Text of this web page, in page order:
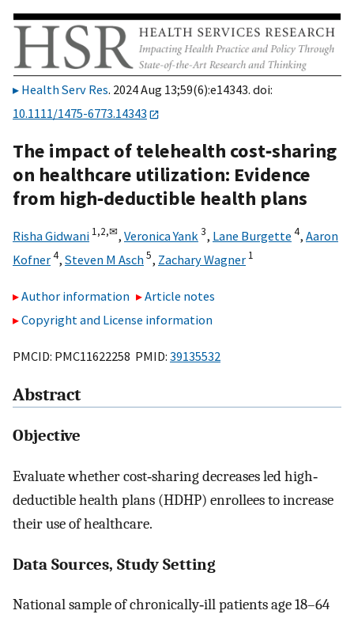
Health Serv Res. 2024 Aug 13;59(6):e14343. doi:
10.1111/1475-6773.14343
The impact of telehealth cost‐sharing
on healthcare utilization: Evidence
from high‐deductible health plans
Risha Gidwani 1,2,✉, Veronica Yank 3, Lane Burgette 4, Aaron
Kofner4, Steven M Asch5, Zachary Wagner 1
Author information
Article notes
Copyright and License information
PMCID: PMC11622258 PMID: 39135532
Abstract
Objective
Evaluate whether cost‐sharing decreases led high‐
deductible health plans (HDHP) enrollees to increase
their use of healthcare.
Data Sources, Study Setting
National sample of chronically‐ill patients age 18–64